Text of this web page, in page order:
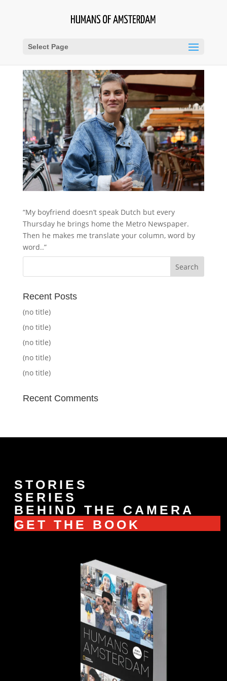
Select Page
“My boyfriend doesn’t speak Dutch but every
Thursday he brings home the Metro Newspaper.
Then he makes me translate your column, word by
word..”
Recent Posts
(no title)
(no title)
(no title)
(no title)
(no title)
Recent Comments
STORIES
SERIES
BEHIND THE CAMERA
GET THE BOOK